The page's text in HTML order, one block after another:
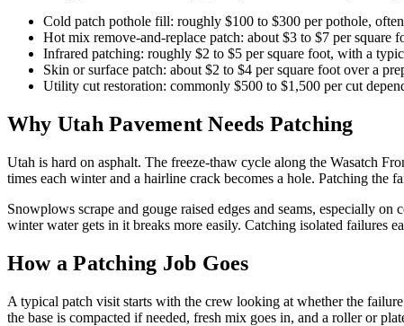
Cold patch pothole fill: roughly $100 to $300 per pothole,
Hot mix remove-and-replace patch: about $3 to $7 per square
Infrared patching: roughly $2 to $5 per square foot, with a
Skin or surface patch: about $2 to $4 per square foot over a
Utility cut restoration: commonly $500 to $1,500 per cut
Why Utah Pavement Needs Patching
Utah is hard on asphalt. The freeze-thaw cycle along the Wasatch
times each winter and a hairline crack becomes a hole. Patching the
Snowplows scrape and gouge raised edges and seams, especially
winter water gets in it breaks more easily. Catching isolated failures
How a Patching Job Goes
A typical patch visit starts with the crew looking at whether the
the base is compacted if needed, fresh mix goes in, and a roller or